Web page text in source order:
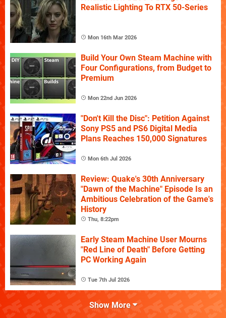
Realistic Lighting To RTX 50-Series
Mon 16th Mar 2026
Build Your Own Steam Machine with
Four Configurations, from Budget to
Premium
Mon 22nd Jun 2026
"Don't Kill the Disc": Petition Against
Sony PS5 and PS6 Digital Media
Plans Reaches 150,000 Signatures
Mon 6th Jul 2026
Review: Quake's 30th Anniversary
"Dawn of the Machine" Episode Is an
Ambitious Celebration of the Game's
History
Thu, 8:22pm
Early Steam Machine User Mourns
"Red Line of Death" Before Getting
PC Working Again
Tue 7th Jul 2026
Show More